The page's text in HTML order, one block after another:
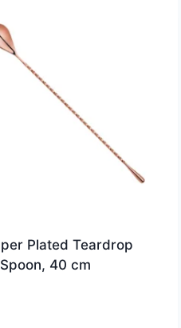
Plated Teardrop
40 cm